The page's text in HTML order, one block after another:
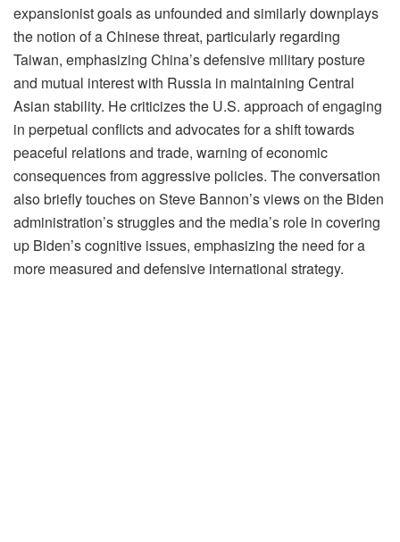
expansionist goals as unfounded and similarly downplays
the notion of a Chinese threat, particularly regarding
Taiwan, emphasizing China’s defensive military posture
and mutual interest with Russia in maintaining Central
Asian stability. He criticizes the U.S. approach of engaging
in perpetual conflicts and advocates for a shift towards
peaceful relations and trade, warning of economic
consequences from aggressive policies. The conversation
also briefly touches on Steve Bannon’s views on the Biden
administration’s struggles and the media’s role in covering
up Biden’s cognitive issues, emphasizing the need for a
more measured and defensive international strategy.